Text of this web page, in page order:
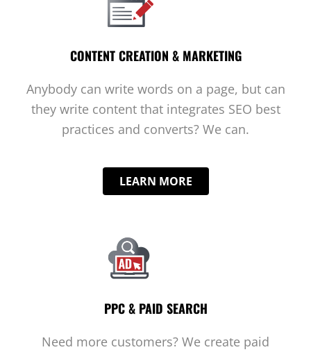
CONTENT CREATION & MARKETING
Anybody can write words on a page, but can
they write content that integrates SEO best
practices and converts? We can.
LEARN MORE
PPC & PAID SEARCH
Need more customers? We create paid